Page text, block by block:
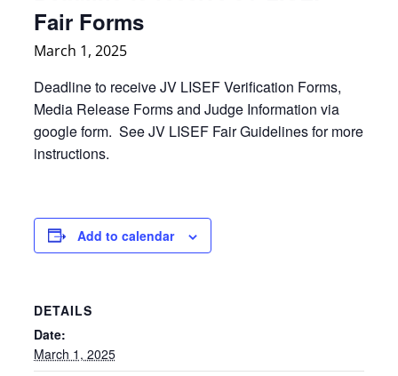
Fair Forms
March 1, 2025
Deadline to receive JV LISEF Verification Forms,
Media Release Forms and Judge Information via
google form. See JV LISEF Fair Guidelines for more
instructions.
Add to calendar
DETAILS
Date:
March 1, 2025